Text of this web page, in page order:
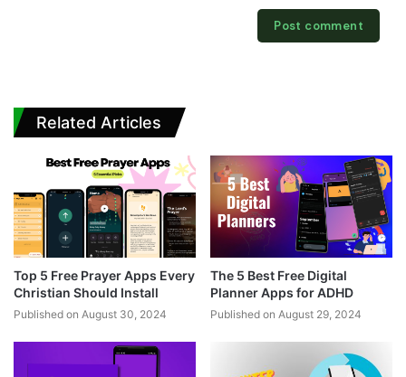
Related Articles
Top 5 Free Prayer Apps Every
Christian Should Install
Published on August 30, 2024
The 5 Best Free Digital
Planner Apps for ADHD
Published on August 29, 2024